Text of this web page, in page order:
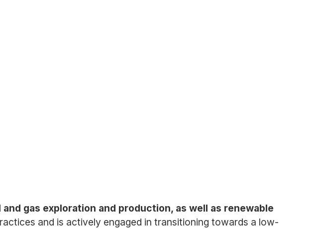
gas exploration and production, as well as renewable
and is actively engaged in transitioning towards a low-